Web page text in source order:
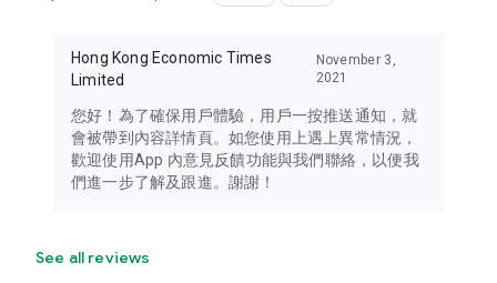
Hong Kong Economic Times
Limited
November 3,
2021
您好！為了確保用戶體驗，用戶一按推送通知，就
會被帶到內容詳情頁。如您使用上遇上異常情況，
歡迎使用App 內意見反饋功能與我們聯絡，以便我
們進一步了解及跟進。謝謝！
See all reviews